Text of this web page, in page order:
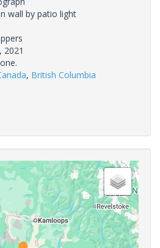
wall by patio light
2021
, British Columbia